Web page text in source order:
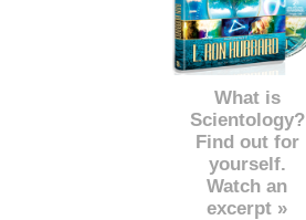
What is
Scientology?
Find out for
yourself.
Watch an
excerpt »